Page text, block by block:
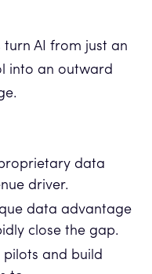
turn AI from just an
into an outward
data
driver.
data advantage
close the gap.
pilots and build